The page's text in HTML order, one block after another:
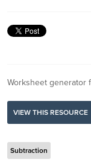
Worksheet generator
VIEW THIS RESOURCE
Subtraction